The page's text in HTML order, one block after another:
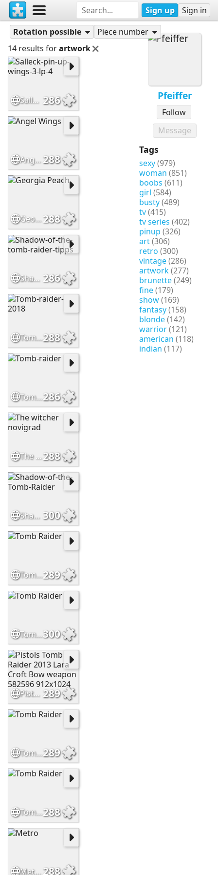
Sign up Sign in
Pfeiffer
Follow
Message
Tags
sexy(979)
woman (851)
boobs (611)
girl (584)
busty(489)
tv(415)
tv series (402)
pinup (326)
art(306)
retro (300)
vintage(286)
artwork(277)
brunette(249)
fine(179)
show(169)
fantasy(158)
blonde(142)
warrior(121)
american (118)
indian (117)
Pfeiffer
Puzzles
Rotation possible
Piece number
14 results forartwork
Salleck-pin-up-wings-3-lp-4 286
Angel Wings 288
Georgia Peach288
Shadow-of-the-tomb-raider-tipps 286
Tomb-raider-2018288
Tomb-raider286
The witcher novigrad288
Shadow-of-the-Tomb-Raider 300
Tomb Raider289
Tomb Raider300
Pistols Tomb Raider 2013 Lara Croft Bow weapon 582596 912x1024 289
Tomb Raider289
Tomb Raider288
Metro 288